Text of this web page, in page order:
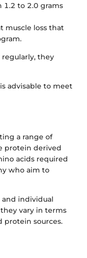
1.2 to 2.0 grams
muscle loss that
they
advisable to meet
a range of
protein derived
acids required
who aim to
individual
vary in terms
protein sources.